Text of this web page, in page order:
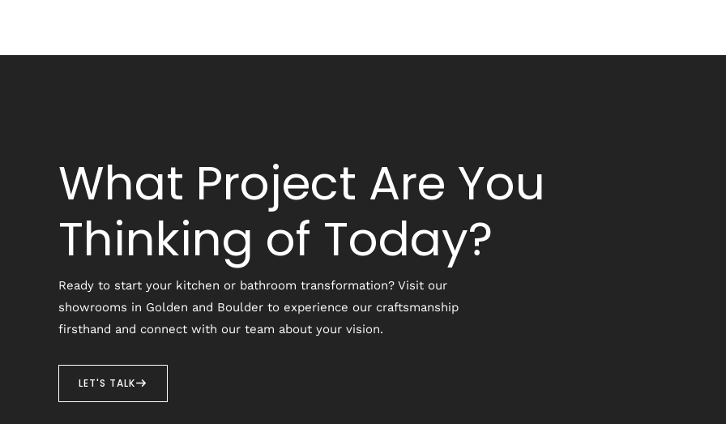
What Project Are You
Thinking of Today?
Ready to start your kitchen or bathroom transformation? Visit our
showrooms in Golden and Boulder to experience our craftsmanship
firsthand and connect with our team about your vision.
LET'S TALK